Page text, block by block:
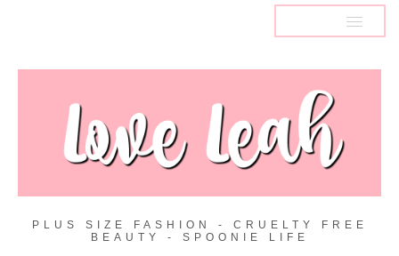
PLUS SIZE FASHION - CRUELTY FREE
BEAUTY - SPOONIE LIFE